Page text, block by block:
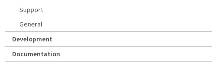
Support
General
Development
Documentation